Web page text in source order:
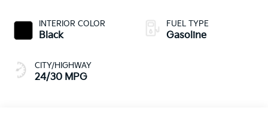
INTERIOR COLOR
Black
CITY/HIGHWAY
24/30 MPG
FUEL TYPE
Gasoline